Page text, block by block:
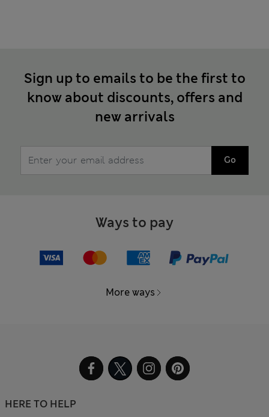
Sign up to emails to be the first to
know about discounts, offers and
new arrivals
Go
Ways to pay
More ways
HERE TO HELP